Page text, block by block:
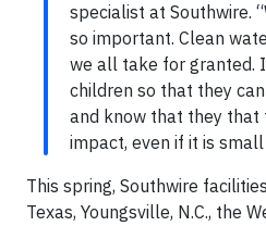
specialist at Southwire.
so important. Clean
we all take for granted.
children so that they
and know that they that
impact, even if it is small
This spring, Southwire
Texas, Youngsville, N.C., the